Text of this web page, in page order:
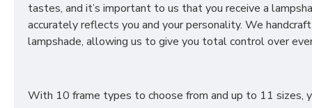
tastes, and it’s important to us that you receive a
accurately reflects you and your personality. We
lampshade, allowing us to give you total control over
With 10 frame types to choose from and up to 11 sizes,